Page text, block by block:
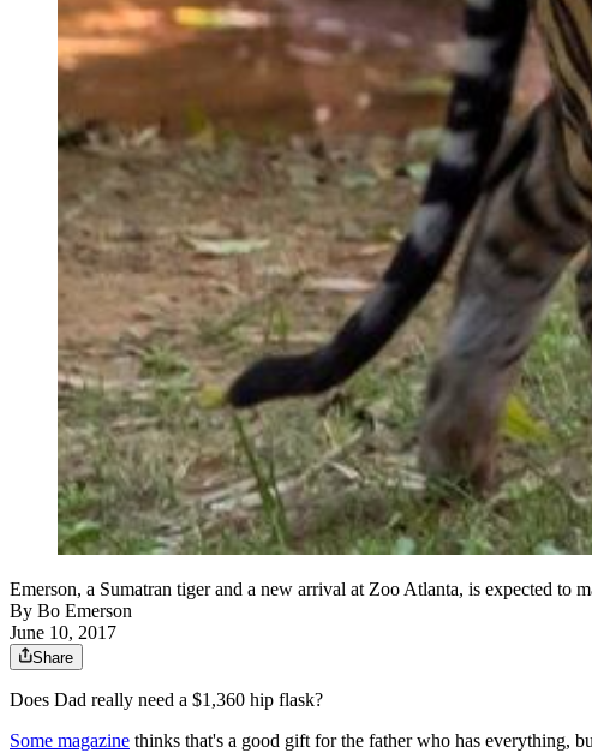
Emerson, a Sumatran tiger and a new arrival at Zoo Atlanta, is expected to
By Bo Emerson
June 10, 2017
Share
Does Dad really need a $1,360 hip flask?
Some magazine thinks that's a good gift for the father who has everything,